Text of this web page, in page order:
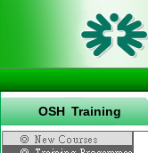
OSH Training